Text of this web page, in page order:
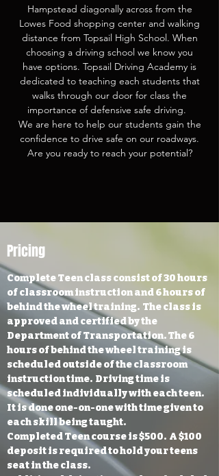
Hampstead diagonally across from the
Lowes Food shopping center and walking
distance from Topsail High School. When
choosing a driving school we know you
have options. Topsail Driving Academy is
dedicated to teaching each students that
walks through our door for class the
importance of defensive safe driving.
We are here to help our students gain the
confidence to drive safe on our roadways.
Are you ready to reach your potential?
Pricing
Complete Teen class consist of 30 hours
of classroom instruction and 6 hours of
behind the wheel training. The class is
approved and certified by the
Department of Transportation. The 6
hours of behind the wheel training is
scheduled outside of the classroom
instruction time. Driving time is
scheduled individually with each teen.
It is done one-on-one with time given to
each skill being taught.
Completed Teen course is $500. A $100
deposit is required to hold your teens
seat in the class.